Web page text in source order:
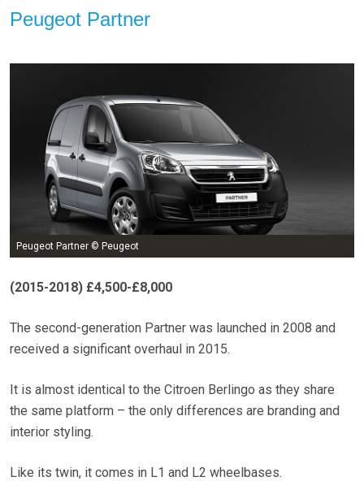
Peugeot Partner
Peugeot Partner © Peugeot
(2015-2018) £4,500-£8,000
The second-generation Partner was launched in 2008 and
received a significant overhaul in 2015.
It is almost identical to the Citroen Berlingo as they share
the same platform – the only differences are branding and
interior styling.
Like its twin, it comes in L1 and L2 wheelbases.